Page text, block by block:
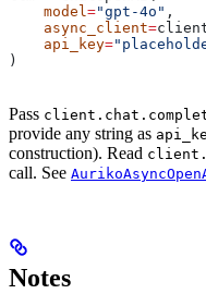
    model
="gpt-4o" ,
    async_client
=
    api_key
=
)
Pass
provide any string as
construction). Read
call. See
Notes